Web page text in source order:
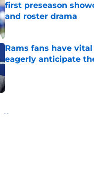
first preseason
and roster drama
Published by on Invalid Date
Rams fans have
eagerly anticipate
News